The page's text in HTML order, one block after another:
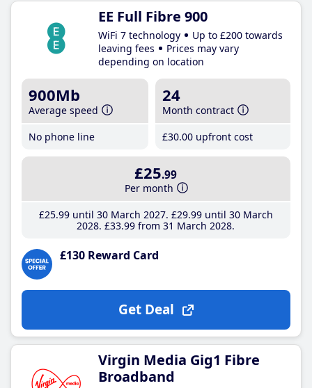
EE Full Fibre 900
WiFi 7 technology
Up to £200 towards
leaving fees
Prices may vary
depending on location
900Mb
Average speed
No phone line
24
Month contract
£30.00 upfront cost
£25.99
Per month
£25.99until 30 March 2027 £29.99until 30 March
2028 £33.99 from 31 March 2028
£130 Reward Card
Get Deal
Virgin Media Gig1 Fibre
Broadband